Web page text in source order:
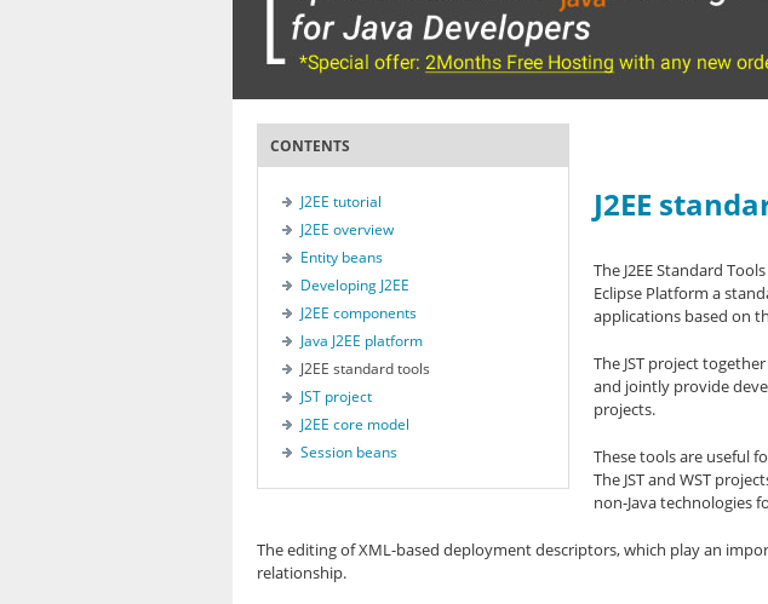
CONTENTS
J2EE tutorial
J2EE overview
Entity beans
Developing J2EE
J2EE components
Java J2EE platform
J2EE standard tools
JST project
J2EE core model
Session beans
J2EE
The J2EE Standard
Eclipse Platform a
applications based on
The JST project
and jointly provide
projects.
These tools are useful
The JST and WST
non-Java technologies
The editing of XML-based deployment descriptors, which play an
relationship.